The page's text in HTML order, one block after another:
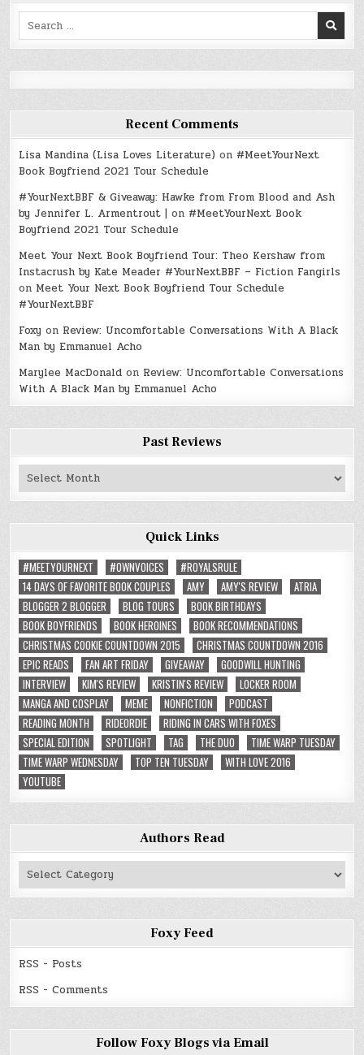
Search
for:
Recent Comments
Lisa Mandina (Lisa Loves Literature) on #MeetYourNext
Book Boyfriend 2021 Tour Schedule
#YourNextBBF & Giveaway: Hawke from From Blood and Ash
by Jennifer L. Armentrout | on #MeetYourNext Book
Boyfriend 2021 Tour Schedule
Meet Your Next Book Boyfriend Tour: Theo Kershaw from
Instacrush by Kate Meader #YourNextBBF – Fiction Fangirls
on Meet Your Next Book Boyfriend Tour Schedule
#YourNextBBF
Foxy on Review: Uncomfortable Conversations With A Black
Man by Emmanuel Acho
Marylee MacDonald on Review: Uncomfortable Conversations
With A Black Man by Emmanuel Acho
Past Reviews
Past
Reviews
Quick Links
#MEETYOURNEXT
#OWNVOICES
#ROYALSRULE
14 DAYS OF FAVORITE BOOK COUPLES
AMY AMY'S REVIEW
ATRIA
BLOGGER 2 BLOGGER
BLOG TOURS
BOOK BIRTHDAYS
BOOK BOYFRIENDS
BOOK HEROINES
BOOK RECOMMENDATIONS
CHRISTMAS COOKIE COUNTDOWN 2015
CHRISTMAS COUNTDOWN 2016
EPIC READS
FAN ART FRIDAY GIVEAWAY
GOODWILL HUNTING
INTERVIEW
KIM'S REVIEW KRISTIN'S REVIEW
LOCKER ROOM
MANGA AND COSPLAY
MEME NONFICTION
PODCAST
READING MONTH
RIDEORDIE
RIDING IN CARS WITH FOXES
SPECIAL EDITION
SPOTLIGHT TAG THE DUO
TIME WARP TUESDAY
TIME WARP WEDNESDAY
TOP TEN TUESDAY
WITH LOVE 2016
YOUTUBE
Authors Read
Authors
Read
Foxy Feed
RSS - Posts
RSS - Comments
Follow Foxy Blogs via Email